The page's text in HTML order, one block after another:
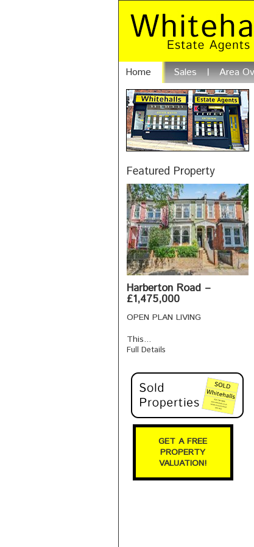
Home Sales Area
Featured Property
Harberton Road –
£1,475,000
OPEN PLAN LIVING
This...
Full Details
GET A FREE
PROPERTY
VALUATION!